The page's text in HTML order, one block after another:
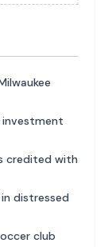
investment
credited with
distressed
club